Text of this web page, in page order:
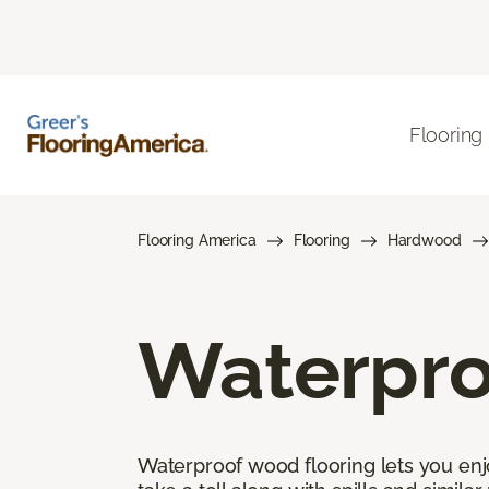
Flooring
Flooring America Flooring Hardwood
Waterproof wood flooring lets you